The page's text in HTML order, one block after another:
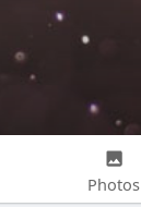
Photos